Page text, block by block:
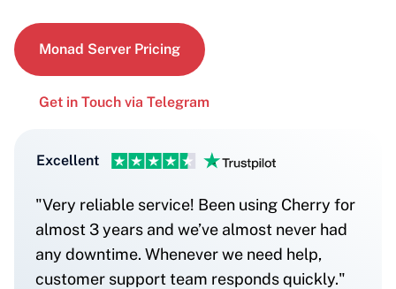
Monad Server Pricing
Get in Touch via Telegram
Excellent
"Very reliable service! Been using Cherry for
almost 3 years and we’ve almost never had
any downtime. Whenever we need help,
customer support team responds quickly."